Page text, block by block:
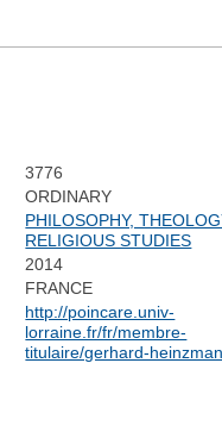
3776
ORDINARY
PHILOSOPHY,
RELIGIOUS STUDIES
2014
FRANCE
http://poincare.univ-
lorraine.fr/fr/membre-
titulaire/gerhard-